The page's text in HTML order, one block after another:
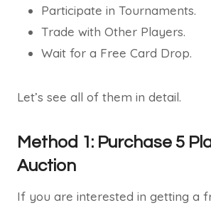
Participate in Tournaments.
Trade with Other Players.
Wait for a Free Card Drop.
Let’s see all of them in detail.
Method 1: Purchase 5
Auction
If you are interested in getting a